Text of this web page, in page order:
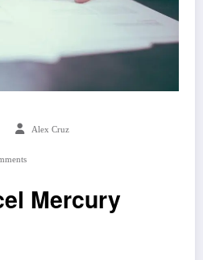
Alex Cruz
Mercury